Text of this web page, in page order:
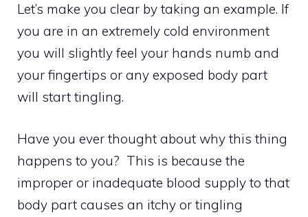
Let’s make you clear by taking an example. If
you are in an extremely cold environment
you will slightly feel your hands numb and
your fingertips or any exposed body part
will start tingling.
Have you ever thought about why this thing
happens to you? This is because the
improper or inadequate blood supply to that
body part causes an itchy or tingling